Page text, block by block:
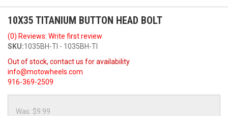
10X35 TITANIUM BUTTON HEAD BOLT
(0) Reviews: Write first review
SKU:1035BH-TI - 1035BH-TI
Out of stock, contact us for availability
info@motowheels.com
916-369-2509
Was: $9.99